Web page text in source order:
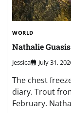
WORLD
Nathalie
Jessica July 31,
The chest
diary. Trout
February.